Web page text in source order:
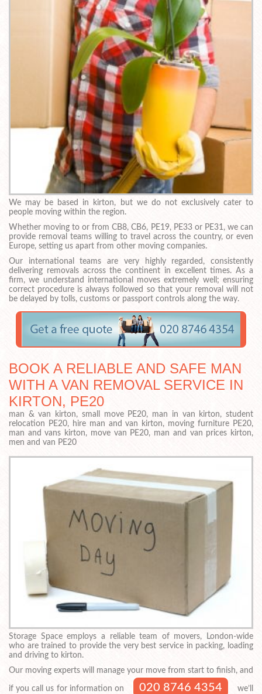
We may be based in kirton, but we do not exclusively cater to
people moving within the region.
Whether moving to or from CB8, CB6, PE19, PE33 or PE31, we can
provide removal teams willing to travel across the country, or even
Europe, setting us apart from other moving companies.
Our international teams are very highly regarded, consistently
delivering removals across the continent in excellent times. As a
firm, we understand international moves extremely well; ensuring
correct procedure is always followed so that your removal will not
be delayed by tolls, customs or passport controls along the way.
BOOK A RELIABLE AND SAFE MAN
WITH A VAN REMOVAL SERVICE IN
KIRTON, PE20
man & van kirton, small move PE20, man in van kirton, student
relocation PE20, hire man and van kirton, moving furniture PE20,
man and vans kirton, move van PE20, man and van prices kirton,
men and van PE20
Storage Space employs a reliable team of movers, London-wide
who are trained to provide the very best service in packing, loading
and driving to kirton.
Our moving experts will manage your move from start to finish, and
if you call us for information on 020 8746 4354 we’ll